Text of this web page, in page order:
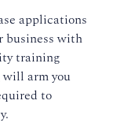
applications
business with
training
arm you
to